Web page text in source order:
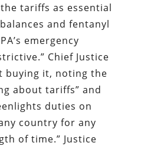
tariffs as essential
and fentanyl
emergency
Chief Justice
buying it, noting the
about tariffs” and
duties on
country for any
of time.” Justice